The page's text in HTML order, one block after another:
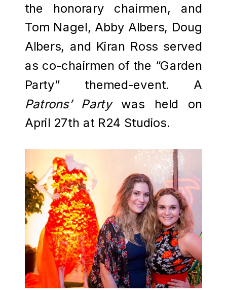
the honorary chairmen, and
Tom Nagel, Abby Albers, Doug
Albers, and Kiran Ross served
as co-chairmen of the “Garden
Party” themed-event. A
Patrons’ Partywas held on
April 27th at R24 Studios.